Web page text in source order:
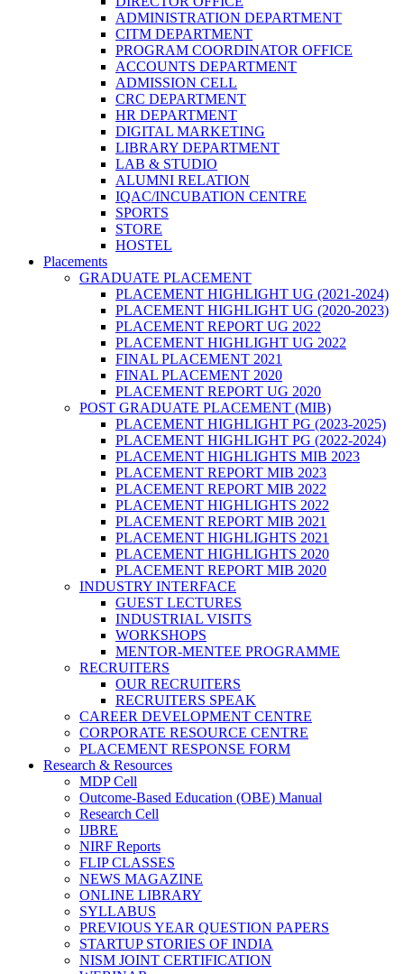
ADMINISTRATION DEPARTMENT
CITM DEPARTMENT
PROGRAM COORDINATOR OFFICE
ACCOUNTS DEPARTMENT
ADMISSION CELL
CRC DEPARTMENT
HR DEPARTMENT
DIGITAL MARKETING
LIBRARY DEPARTMENT
LAB & STUDIO
ALUMNI RELATION
IQAC/INCUBATION CENTRE
SPORTS
STORE
HOSTEL
Placements
GRADUATE PLACEMENT
PLACEMENT HIGHLIGHT UG (2021-2024)
PLACEMENT HIGHLIGHT UG (2020-2023)
PLACEMENT REPORT UG 2022
PLACEMENT HIGHLIGHT UG 2022
FINAL PLACEMENT 2021
FINAL PLACEMENT 2020
PLACEMENT REPORT UG 2020
POST GRADUATE PLACEMENT (MIB)
PLACEMENT HIGHLIGHT PG (2023-2025)
PLACEMENT HIGHLIGHT PG (2022-2024)
PLACEMENT HIGHLIGHTS MIB 2023
PLACEMENT REPORT MIB 2023
PLACEMENT REPORT MIB 2022
PLACEMENT HIGHLIGHTS 2022
PLACEMENT REPORT MIB 2021
PLACEMENT HIGHLIGHTS 2021
PLACEMENT HIGHLIGHTS 2020
PLACEMENT REPORT MIB 2020
INDUSTRY INTERFACE
GUEST LECTURES
INDUSTRIAL VISITS
WORKSHOPS
MENTOR-MENTEE PROGRAMME
RECRUITERS
OUR RECRUITERS
RECRUITERS SPEAK
CAREER DEVELOPMENT CENTRE
CORPORATE RESOURCE CENTRE
PLACEMENT RESPONSE FORM
Research & Resources
MDP Cell
Outcome-Based Education (OBE) Manual
Research Cell
IJBRE
NIRF Reports
FLIP CLASSES
NEWS MAGAZINE
ONLINE LIBRARY
SYLLABUS
PREVIOUS YEAR QUESTION PAPERS
STARTUP STORIES OF INDIA
NISM JOINT CERTIFICATION